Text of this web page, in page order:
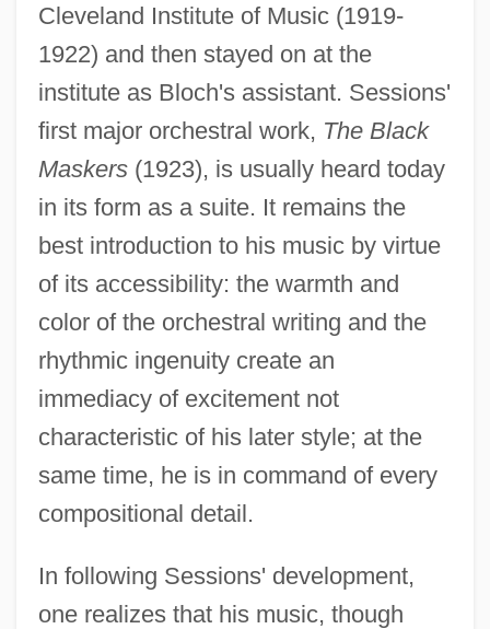
Cleveland Institute of Music (1919-
1922) and then stayed on at the
institute as Bloch's assistant. Sessions'
first major orchestral work, The Black
Maskers(1923), is usually heard today
in its form as a suite. It remains the
best introduction to his music by virtue
of its accessibility: the warmth and
color of the orchestral writing and the
rhythmic ingenuity create an
immediacy of excitement not
characteristic of his later style; at the
same time, he is in command of every
compositional detail.
In following Sessions' development,
one realizes that his music, though